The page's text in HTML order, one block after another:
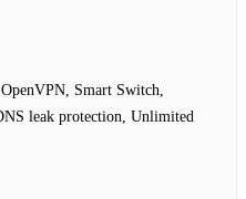
Smart Switch,
leak protection, Unlimited